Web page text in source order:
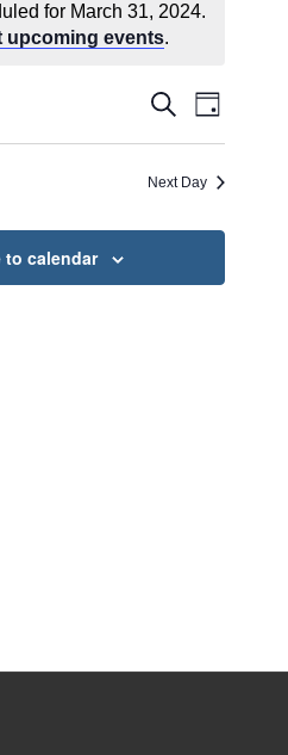
for March 31, 2024.
upcoming events.
Events
Search
and
SearchEvent
Views
Day
Next Day
to calendar